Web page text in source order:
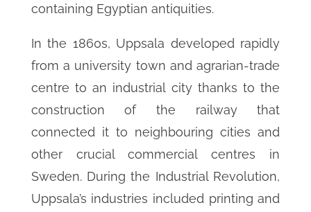
containing Egyptian antiquities.
In the 1860s, Uppsala developed rapidly
from a university town and agrarian-trade
centre to an industrial city thanks to the
construction of the railway that
connected it to neighbouring cities and
other crucial commercial centres in
Sweden. During the Industrial Revolution,
Uppsala’s industries included printing and